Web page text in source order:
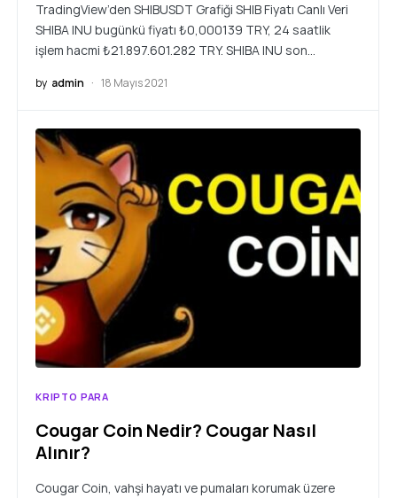
TradingView’den SHIBUSDT Grafiği SHIB Fiyatı Canlı Veri
SHIBA INU bugünkü fiyatı ₺0,000139 TRY, 24 saatlik
işlem hacmi ₺21.897.601.282 TRY. SHIBA INU son…
by admin 18 Mayıs 2021
KRIPTO PARA
Cougar Coin Nedir? Cougar Nasıl
Alınır?
Cougar Coin, vahşi hayatı ve pumaları korumak üzere